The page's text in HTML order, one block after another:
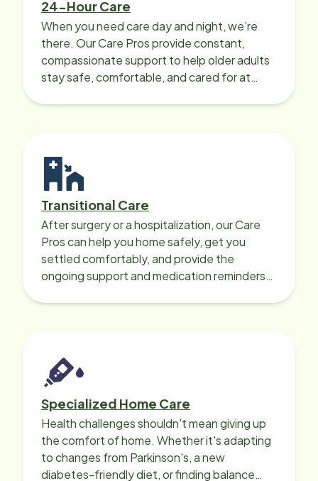
24-Hour Care
When you need care day and night, we’re
there. Our Care Pros provide constant,
compassionate support to help older adults
stay safe, comfortable, and cared for at
Transitional Care
After surgery or a hospitalization, our Care
Pros can help you home safely, get you
settled comfortably, and provide the
ongoing support and medication reminders
Specialized Home Care
Health challenges shouldn't mean giving up
the comfort of home. Whether it's adapting
to changes from Parkinson's, a new
diabetes-friendly diet, or finding balance